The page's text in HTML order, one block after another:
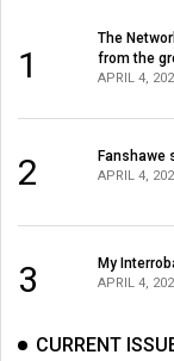
1
The
from the
APRIL 4,
2 Fanshawe
APRIL 4,
3 My
APRIL 4,
CURRENT